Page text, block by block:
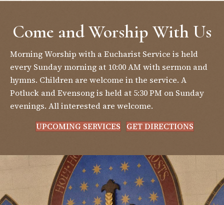
Come and Worship With Us
Morning Worship with a Eucharist Service is held
every Sunday morning at 10:00 AM with sermon and
hymns. Children are welcome in the service. A
Potluck and Evensong is held at 5:30 PM on Sunday
evenings. All interested are welcome.
UPCOMING SERVICES
GET DIRECTIONS